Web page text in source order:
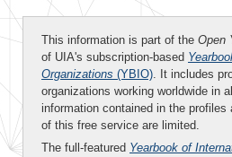
This information is part of the Open
of UIA's subscription-based
Organizations (YBIO). It includes
organizations working worldwide in
information contained in the
of this free service are limited.
The full-featured Yearbook of